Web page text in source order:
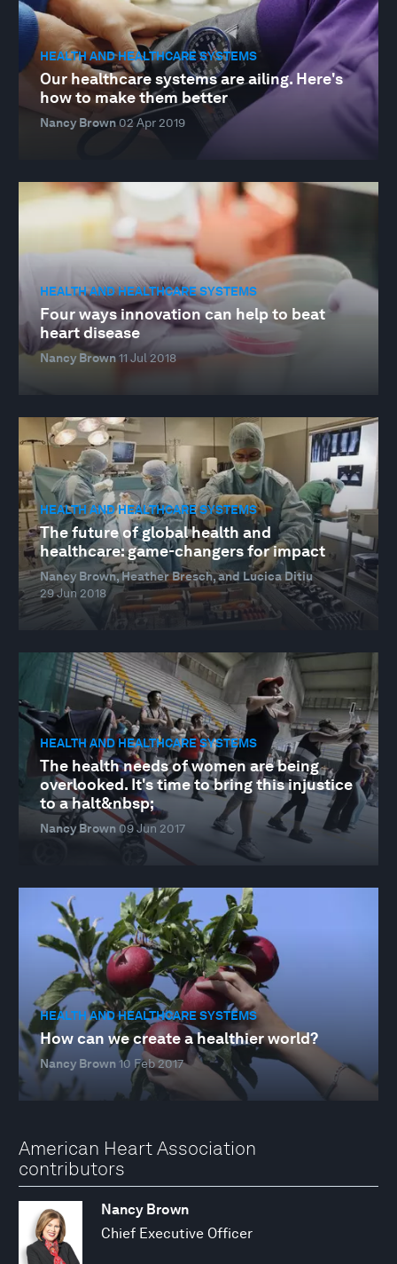
HEALTH AND HEALTHCARE SYSTEMS
Our healthcare systems are ailing. Here's
how to make them better
Nancy Brown 02 Apr 2019
HEALTH AND HEALTHCARE SYSTEMS
Four ways innovation can help to beat
heart disease
Nancy Brown11 Jul 2018
HEALTH AND HEALTHCARE SYSTEMS
The future of global health and
healthcare: game-changers for impact
Nancy Brown, Heather Bresch, and Lucica Ditiu
29 Jun 2018
HEALTH AND HEALTHCARE SYSTEMS
The health needs of women are being
overlooked. It's time to bring this injustice
to a halt&nbsp;
Nancy Brown 09 Jun 2017
HEALTH AND HEALTHCARE SYSTEMS
How can we create a healthier world?
Nancy Brown 10 Feb 2017
American Heart Association
contributors
Nancy Brown
Chief Executive Officer